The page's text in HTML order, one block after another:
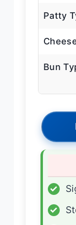
Patty
Bun
✓
✓